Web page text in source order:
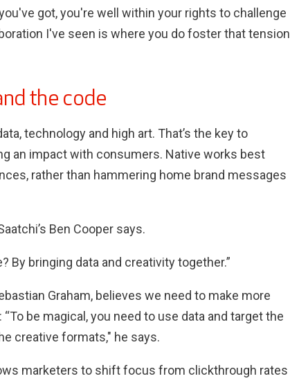
got, you're well within your rights to challenge
I've seen is where you do foster that tension
the code
technology and high art. That’s the key to
an impact with consumers. Native works best
rather than hammering home brand messages
Ben Cooper says.
By bringing data and creativity together.”
Graham, believes we need to make more
be magical, you need to use data and target the
creative formats," he says.
marketers to shift focus from clickthrough rates